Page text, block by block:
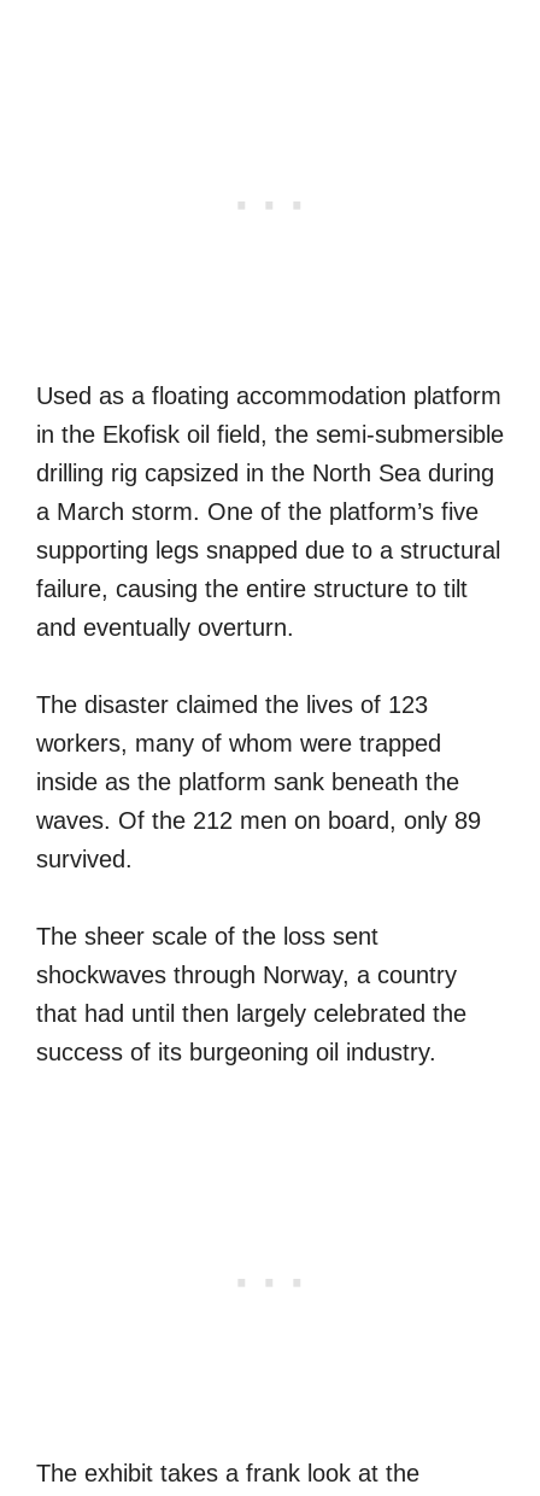
Used as a floating accommodation platform
in the Ekofisk oil field, the semi-submersible
drilling rig capsized in the North Sea during
a March storm. One of the platform’s five
supporting legs snapped due to a structural
failure, causing the entire structure to tilt
and eventually overturn.
The disaster claimed the lives of 123
workers, many of whom were trapped
inside as the platform sank beneath the
waves. Of the 212 men on board, only 89
survived.
The sheer scale of the loss sent
shockwaves through Norway, a country
that had until then largely celebrated the
success of its burgeoning oil industry.
The exhibit takes a frank look at the